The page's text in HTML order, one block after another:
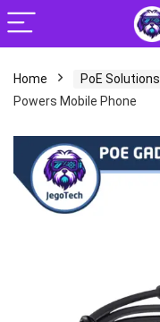
Home PoE Solutions
Powers Mobile Phone